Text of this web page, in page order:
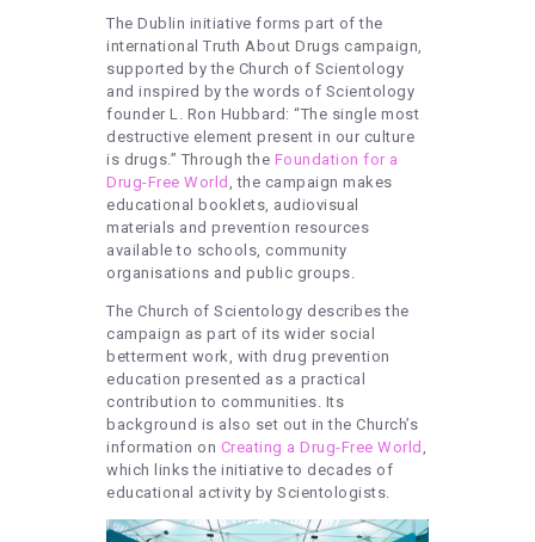
The Dublin initiative forms part of the
international Truth About Drugs campaign,
supported by the Church of Scientology
and inspired by the words of Scientology
founder L. Ron Hubbard: “The single most
destructive element present in our culture
is drugs.” Through the Foundation for a
Drug-Free World , the campaign makes
educational booklets, audiovisual
materials and prevention resources
available to schools, community
organisations and public groups.
The Church of Scientology describes the
campaign as part of its wider social
betterment work, with drug prevention
education presented as a practical
contribution to communities. Its
background is also set out in the Church’s
information on Creating a Drug-Free World
which links the initiative to decades of
educational activity by Scientologists.